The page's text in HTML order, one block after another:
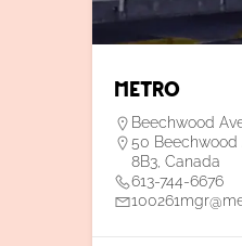
Metro
Beechwood
50 Beechwood
8B3, Canada
613-744-6676